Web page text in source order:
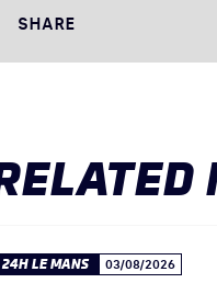
SHARE
24H LE MANS 03/08/2026